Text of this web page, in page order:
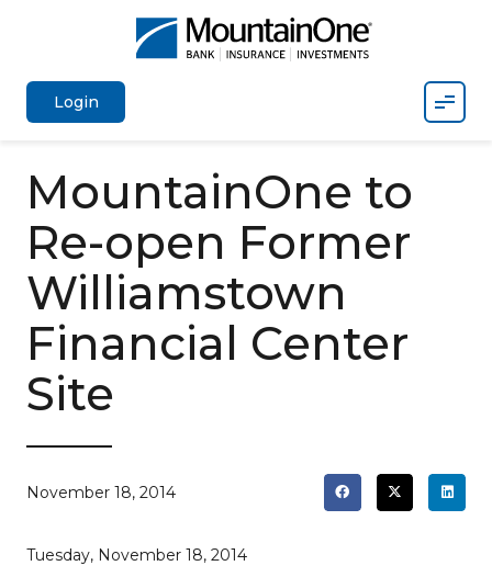
Login
MountainOne to
Re-open Former
Williamstown
Financial Center
Site
November 18, 2014
Tuesday, November 18, 2014